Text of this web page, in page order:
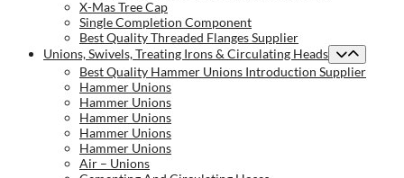
X-Mas Tree Cap
Single Completion Component
Best Quality Threaded Flanges Supplier
Unions, Swivels, Treating Irons & Circulating Heads
Best Quality Hammer Unions Introduction Supplier
Hammer Unions
Hammer Unions
Hammer Unions
Hammer Unions
Hammer Unions
Air – Unions